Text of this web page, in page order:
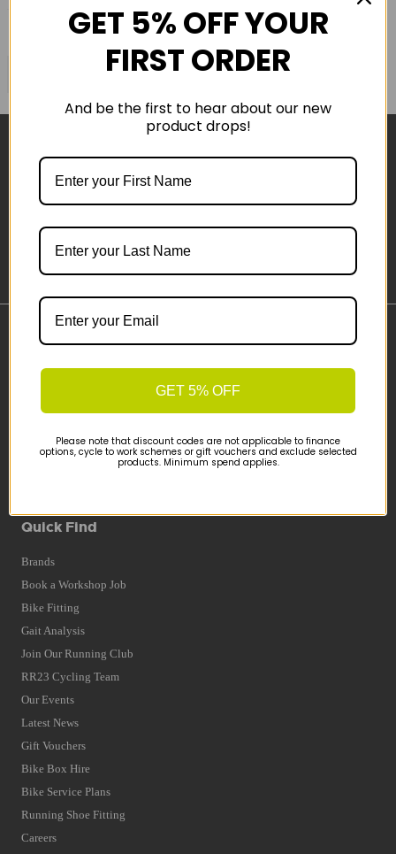
Important Links
Delivery
Finance Information
Cyclescheme
Returns
Quick Find
Brands
Book a Workshop Job
Bike Fitting
Gait Analysis
Join Our Running Club
RR23 Cycling Team
Our Events
Latest News
Gift Vouchers
Bike Box Hire
Bike Service Plans
Running Shoe Fitting
Careers
GET 5% OFF YOUR
FIRST ORDER
And be the first to hear about our new
product drops!
GET 5% OFF
Please note that discount codes are not applicable to finance
options, cycle to work schemes or gift vouchers and exclude selected
products. Minimum spend applies.